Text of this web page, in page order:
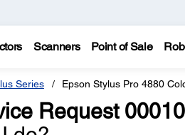
Scanners Point of Sale
Series Epson Stylus Pro 4880
Request